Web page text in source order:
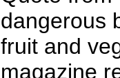
dangerous
fruit and
magazine